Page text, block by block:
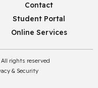
Contact
Student Portal
Online Services
rights reserved
& Security